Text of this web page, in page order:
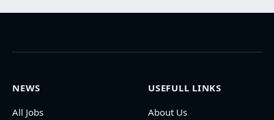
NEWS
All Jobs
USEFULL LINKS
About Us